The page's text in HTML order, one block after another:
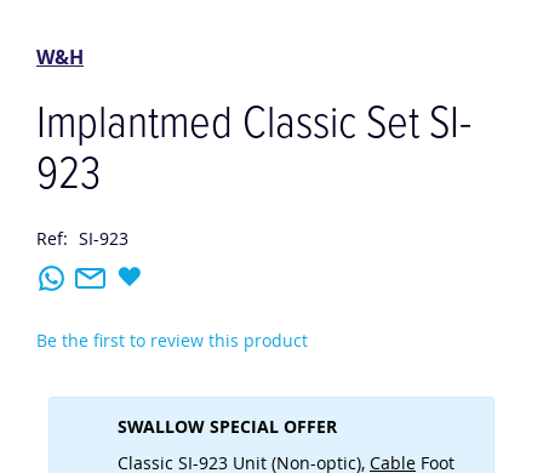
the
images
gallery
W&H
Implantmed Classic Set SI-
923
Ref: SI-923
Be the first to review this product
SWALLOW SPECIAL OFFER